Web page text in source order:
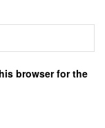
browser for the